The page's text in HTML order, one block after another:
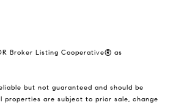
Broker Listing Cooperative® as
but not guaranteed and should be
properties are subject to prior sale, change